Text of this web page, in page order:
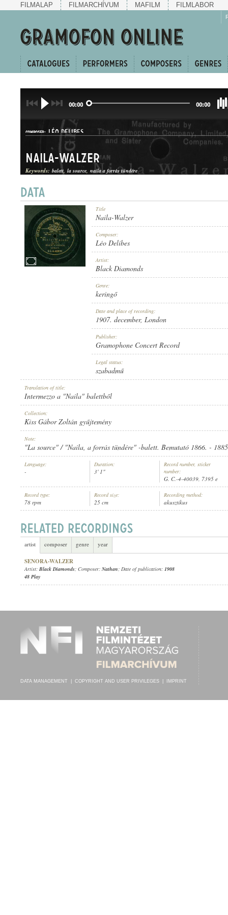
FILMALAP FILMARCHÍVUM MAFILM FILMLABOR
00:00 00:00
COMPOSER: LÉO DELIBES
KERINGŐ
1907. DECEMBER
GRAMOPHONE CONCERT RECORD
RECORD NUMBER:
Naila-Walzer
Keywords: balett la source naila a forrás tündére
Title
Naila-Walzer
Composer:
Léo Delibes
Artist:
Black Diamonds
Genre:
keringő
Date and place of recording:
1907. december, London
Publisher:
Gramophone Concert Record
Legal status:
szabadmű
Translation of title:
Intermezzo a "Naila" balettből
Collection:
Kiss Gábor Zoltán gyűjtemény
Note:
"La source" / "Naila, a forrás tündére" -balett. Bemutató 1866. -
Language:
-
Duration:
3' 1"
Record number, sticker
number:
G. C.-4-40039, 7395 e
Record type:
78 rpm
Record size:
25 cm
Recording method:
akusztikus
artist composer genre year
SENORA-WALZER
Artist: Black Diamonds; Composer: Nathan; Date of publication: 1908
48 Play
DATA MANAGEMENT COPYRIGHT AND USER PRIVILEGES IMPRINT